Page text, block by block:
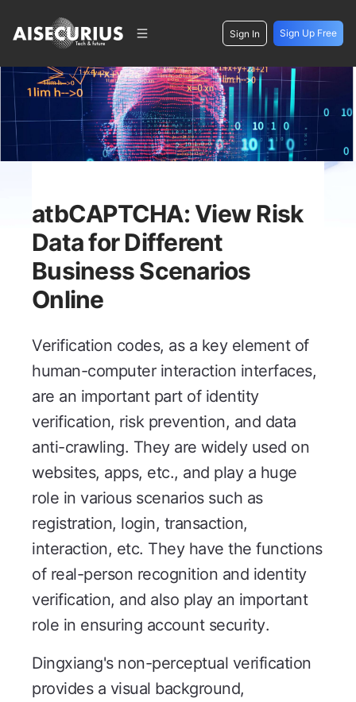
Sign In Sign Up Free
atbCAPTCHA: View Risk
Data for Different
Business Scenarios
Online
Verification codes, as a key element of
human-computer interaction interfaces,
are an important part of identity
verification, risk prevention, and data
anti-crawling. They are widely used on
websites, apps, etc., and play a huge
role in various scenarios such as
registration, login, transaction,
interaction, etc. They have the functions
of real-person recognition and identity
verification, and also play an important
role in ensuring account security.
Dingxiang's non-perceptual verification
provides a visual background,